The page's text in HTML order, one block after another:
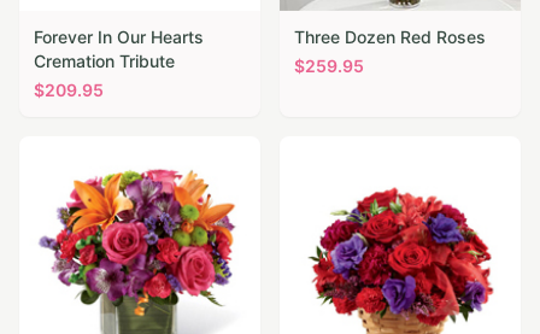
Forever In Our Hearts
Cremation Tribute
$209.95
Three Dozen Red Roses
$259.95